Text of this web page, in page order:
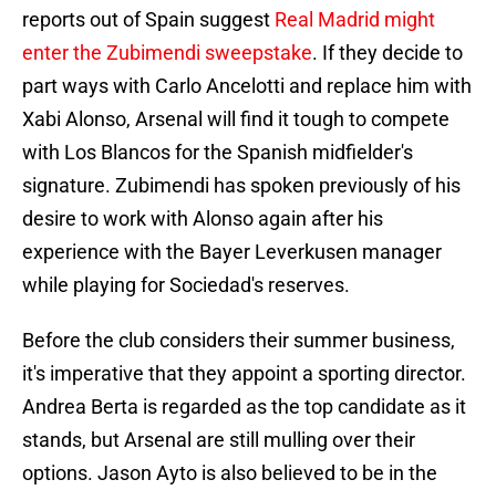
reports out of Spain suggest Real Madrid might
enter the Zubimendi sweepstake. If they decide to
part ways with Carlo Ancelotti and replace him with
Xabi Alonso, Arsenal will find it tough to compete
with Los Blancos for the Spanish midfielder's
signature. Zubimendi has spoken previously of his
desire to work with Alonso again after his
experience with the Bayer Leverkusen manager
while playing for Sociedad's reserves.
Before the club considers their summer business,
it's imperative that they appoint a sporting director.
Andrea Berta is regarded as the top candidate as it
stands, but Arsenal are still mulling over their
options. Jason Ayto is also believed to be in the